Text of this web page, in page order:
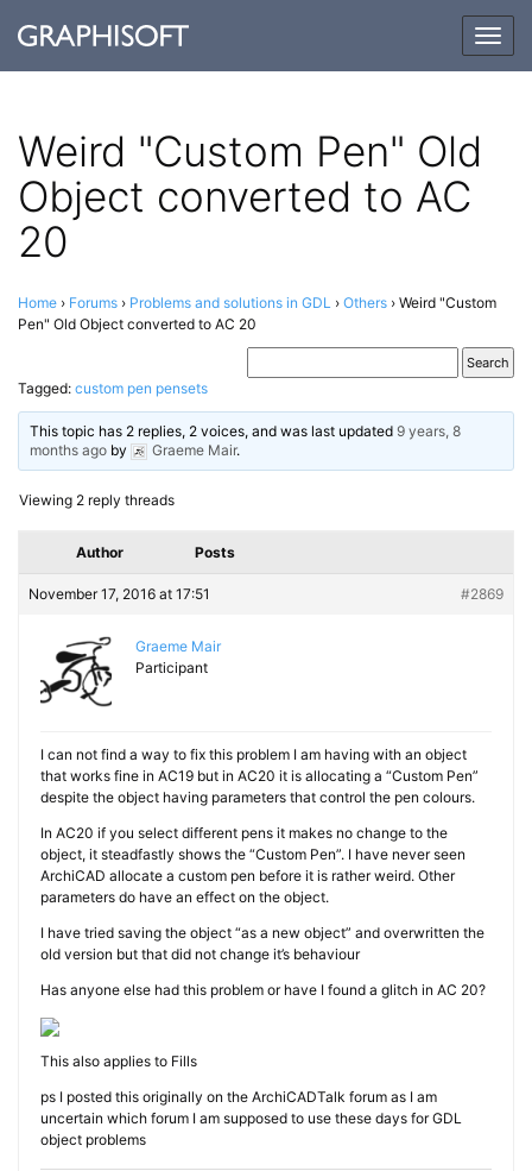
Weird "Custom Pen" Old
Object converted to AC
20
Home › Forums › Problems and solutions in GDL › Others › Weird "Custom
Pen" Old Object converted to AC 20
Tagged: custom pen pensets
This topic has 2 replies, 2 voices, and was last updated9 years, 8
months ago by Graeme Mair.
Viewing 2 reply threads
Author Posts
November 17, 2016 at 17:51 #2869
Graeme Mair
Participant
I can not find a way to fix this problem I am having with an object
that works fine in AC19 but in AC20 it is allocating a “Custom Pen”
despite the object having parameters that control the pen colours.
In AC20 if you select different pens it makes no change to the
object, it steadfastly shows the “Custom Pen”. I have never seen
ArchiCAD allocate a custom pen before it is rather weird. Other
parameters do have an effect on the object.
I have tried saving the object “as a new object” and overwritten the
old version but that did not change it’s behaviour
Has anyone else had this problem or have I found a glitch in AC 20?
This also applies to Fills
ps I posted this originally on the ArchiCADTalk forum as I am
uncertain which forum I am supposed to use these days for GDL
object problems